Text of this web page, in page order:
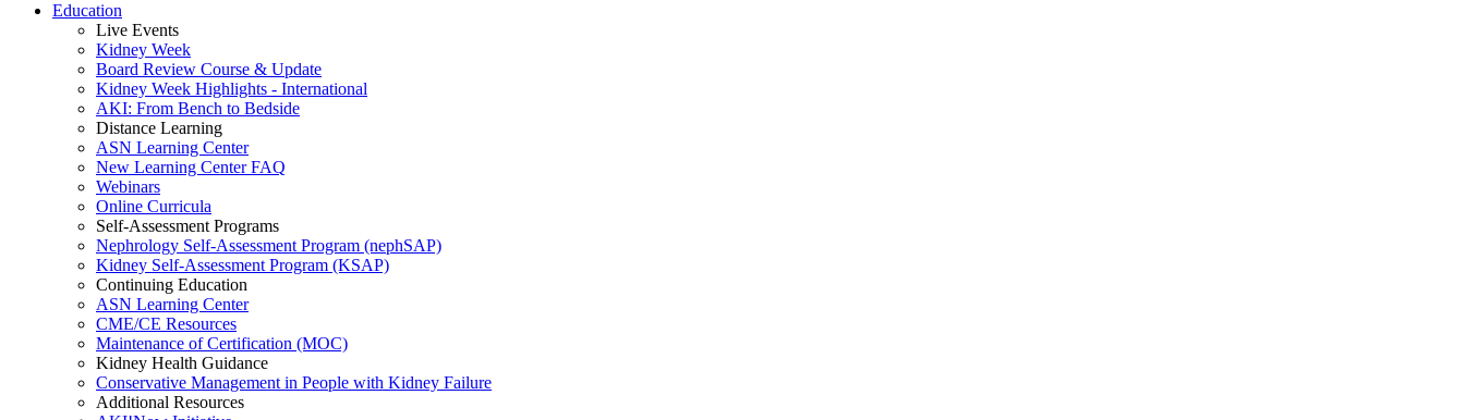
Education
Live Events
Kidney Week
Board Review Course & Update
Kidney Week Highlights - International
AKI: From Bench to Bedside
Distance Learning
ASN Learning Center
New Learning Center FAQ
Webinars
Online Curricula
Self-Assessment Programs
Nephrology Self-Assessment Program (nephSAP)
Kidney Self-Assessment Program (KSAP)
Continuing Education
ASN Learning Center
CME/CE Resources
Maintenance of Certification (MOC)
Kidney Health Guidance
Conservative Management in People with Kidney Failure
Additional Resources